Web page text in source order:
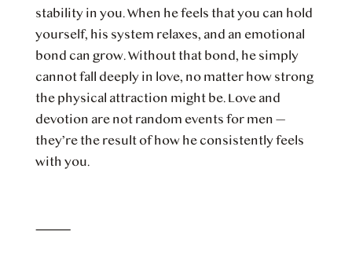
stability in you. When he feels that you can hold
yourself, his system relaxes, and an emotional
bond can grow. Without that bond, he simply
cannot fall deeply in love, no matter how strong
the physical attraction might be. Love and
devotion are not random events for men —
they’re the result of how he consistently feels
with you.
⸻